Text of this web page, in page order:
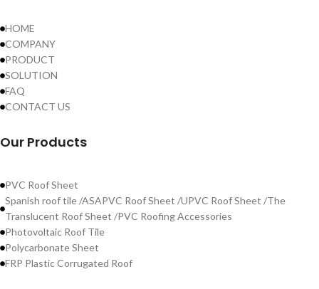
HOME
COMPANY
PRODUCT
SOLUTION
FAQ
CONTACT US
Our Products
PVC Roof Sheet
Spanish roof tile /ASAPVC Roof Sheet /UPVC Roof Sheet /The
Translucent Roof Sheet /PVC Roofing Accessories
Photovoltaic Roof Tile
Polycarbonate Sheet
FRP Plastic Corrugated Roof